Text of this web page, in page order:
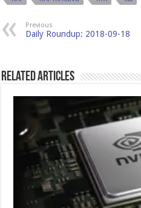
Previous
Daily Roundup: 2018-09-18
Related Articles